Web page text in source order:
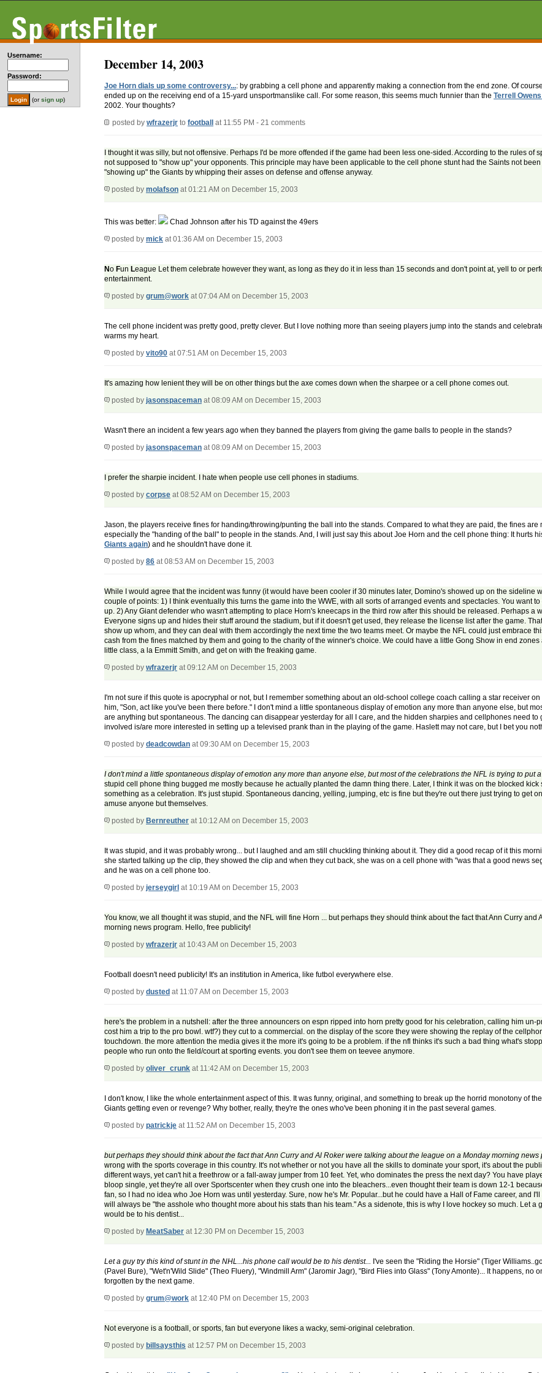
Username:
Password:
(orsign up)
December 14, 2003
Joe Horn dials up some controversy...: by grabbing a cell phone and apparently making a connection from the end zone. Of
ended up on the receiving end of a 15-yard unsportmanslike call. For some reason, this seems much funnier than the Terrell
2002. Your thoughts?
posted by wfrazerjr to football at 11:55 PM - 21 comments
I thought it was silly, but not offensive. Perhaps I'd be more offended if the game had been less one-sided. According to the rules of
not supposed to "show up" your opponents. This principle may have been applicable to the cell phone stunt had the Saints not
"showing up" the Giants by whipping their asses on defense and offense anyway.
posted by molafson at 01:21 AM on December 15, 2003
This was better:
Chad Johnson after his TD against the 49ers
posted by mick at 01:36 AM on December 15, 2003
No Fun League Let them celebrate however they want, as long as they do it in less than 15 seconds and don't point at, yell to or
entertainment.
posted by grum@work at 07:04 AM on December 15, 2003
The cell phone incident was pretty good, pretty clever. But I love nothing more than seeing players jump into the stands and
warms my heart.
posted by vito90 at 07:51 AM on December 15, 2003
It's amazing how lenient they will be on other things but the axe comes down when the sharpee or a cell phone comes out.
posted by jasonspaceman at 08:09 AM on December 15, 2003
Wasn't there an incident a few years ago when they banned the players from giving the game balls to people in the stands?
posted by jasonspaceman at 08:09 AM on December 15, 2003
I prefer the sharpie incident. I hate when people use cell phones in stadiums.
posted by corpse at 08:52 AM on December 15, 2003
Jason, the players receive fines for handing/throwing/punting the ball into the stands. Compared to what they are paid, the fines
especially the "handing of the ball" to people in the stands. And, I will just say this about Joe Horn and the cell phone thing: It hurts
Giants again) and he shouldn't have done it.
posted by 86 at 08:53 AM on December 15, 2003
While I would agree that the incident was funny (it would have been cooler if 30 minutes later, Domino's showed up on the sideline
couple of points: 1) I think eventually this turns the game into the WWE, with all sorts of arranged events and spectacles. You want
up. 2) Any Giant defender who wasn't attempting to place Horn's kneecaps in the third row after this should be released. Perhaps a
Everyone signs up and hides their stuff around the stadium, but if it doesn't get used, they release the license list after the game.
show up whom, and they can deal with them accordingly the next time the two teams meet. Or maybe the NFL could just embrace
cash from the fines matched by them and going to the charity of the winner's choice. We could have a little Gong Show in end
little class, a la Emmitt Smith, and get on with the freaking game.
posted by wfrazerjr at 09:12 AM on December 15, 2003
I'm not sure if this quote is apocryphal or not, but I remember something about an old-school college coach calling a star receiver
him, "Son, act like you've been there before." I don't mind a little spontaneous display of emotion any more than anyone else, but
are anything but spontaneous. The dancing can disappear yesterday for all I care, and the hidden sharpies and cellphones need to
involved is/are more interested in setting up a televised prank than in the playing of the game. Haslett may not care, but I bet you
posted by deadcowdan at 09:30 AM on December 15, 2003
I don't mind a little spontaneous display of emotion any more than anyone else, but most of the celebrations the NFL is trying to put
stupid cell phone thing bugged me mostly because he actually planted the damn thing there. Later, I think it was on the blocked
something as a celebration. It's just stupid. Spontaneous dancing, yelling, jumping, etc is fine but they're out there just trying to get
amuse anyone but themselves.
posted by Bernreuther at 10:12 AM on December 15, 2003
It was stupid, and it was probably wrong... but I laughed and am still chuckling thinking about it. They did a good recap of it this
she started talking up the clip, they showed the clip and when they cut back, she was on a cell phone with "was that a good news
and he was on a cell phone too.
posted by jerseygirl at 10:19 AM on December 15, 2003
You know, we all thought it was stupid, and the NFL will fine Horn ... but perhaps they should think about the fact that Ann Curry
morning news program. Hello, free publicity!
posted by wfrazerjr at 10:43 AM on December 15, 2003
Football doesn't need publicity! It's an institution in America, like futbol everywhere else.
posted by dusted at 11:07 AM on December 15, 2003
here's the problem in a nutshell: after the three announcers on espn ripped into horn pretty good for his celebration, calling him un-
cost him a trip to the pro bowl. wtf?) they cut to a commercial. on the display of the score they were showing the replay of the
touchdown. the more attention the media gives it the more it's going to be a problem. if the nfl thinks it's such a bad thing what's
people who run onto the field/court at sporting events. you don't see them on teevee anymore.
posted by oliver_crunk at 11:42 AM on December 15, 2003
I don't know, I like the whole entertainment aspect of this. It was funny, original, and something to break up the horrid monotony of
Giants getting even or revenge? Why bother, really, they're the ones who've been phoning it in the past several games.
posted by patrickje at 11:52 AM on December 15, 2003
but perhaps they should think about the fact that Ann Curry and Al Roker were talking about the league on a Monday morning news
wrong with the sports coverage in this country. It's not whether or not you have all the skills to dominate your sport, it's about the
different ways, yet can't hit a freethrow or a fall-away jumper from 10 feet. Yet, who dominates the press the next day? You have
bloop single, yet they're all over Sportscenter when they crush one into the bleachers...even thought their team is down 12-1
fan, so I had no idea who Joe Horn was until yesterday. Sure, now he's Mr. Popular...but he could have a Hall of Fame career, and
will always be "the asshole who thought more about his stats than his team." As a sidenote, this is why I love hockey so much. Let a
would be to his dentist...
posted by MeatSaber at 12:30 PM on December 15, 2003
Let a guy try this kind of stunt in the NHL...his phone call would be to his dentist... I've seen the "Riding the Horsie" (Tiger
(Pavel Bure), "Wet'n'Wild Slide" (Theo Fluery), "Windmill Arm" (Jaromir Jagr), "Bird Flies into Glass" (Tony Amonte)... It happens, no
forgotten by the next game.
posted by grum@work at 12:40 PM on December 15, 2003
Not everyone is a football, or sports, fan but everyone likes a wacky, semi-original celebration.
posted by billsaysthis at 12:57 PM on December 15, 2003